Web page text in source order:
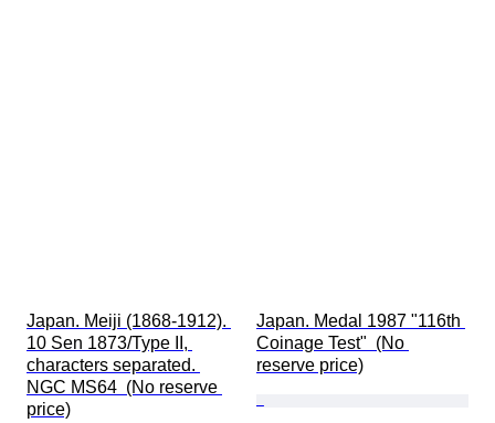
Japan. Meiji (1868-1912).
10 Sen 1873/Type II,
characters separated.
NGC MS64  (No reserve
price)
Japan. Medal 1987 "116th
Coinage Test"  (No
reserve price)